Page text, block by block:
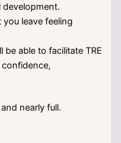
leave feeling
able to facilitate TRE
nearly full.